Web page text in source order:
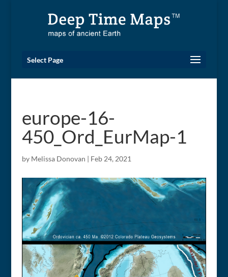
Select Page
europe-16-
450_Ord_EurMap-1
by Melissa Donovan | Feb 24, 2021